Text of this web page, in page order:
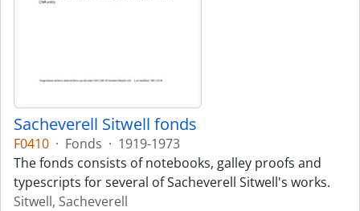
Sacheverell Sitwell fonds
F0410 · Fonds · 1919-1973
The fonds consists of notebooks, galley proofs and
typescripts for several of Sacheverell Sitwell's works.
Sitwell, Sacheverell